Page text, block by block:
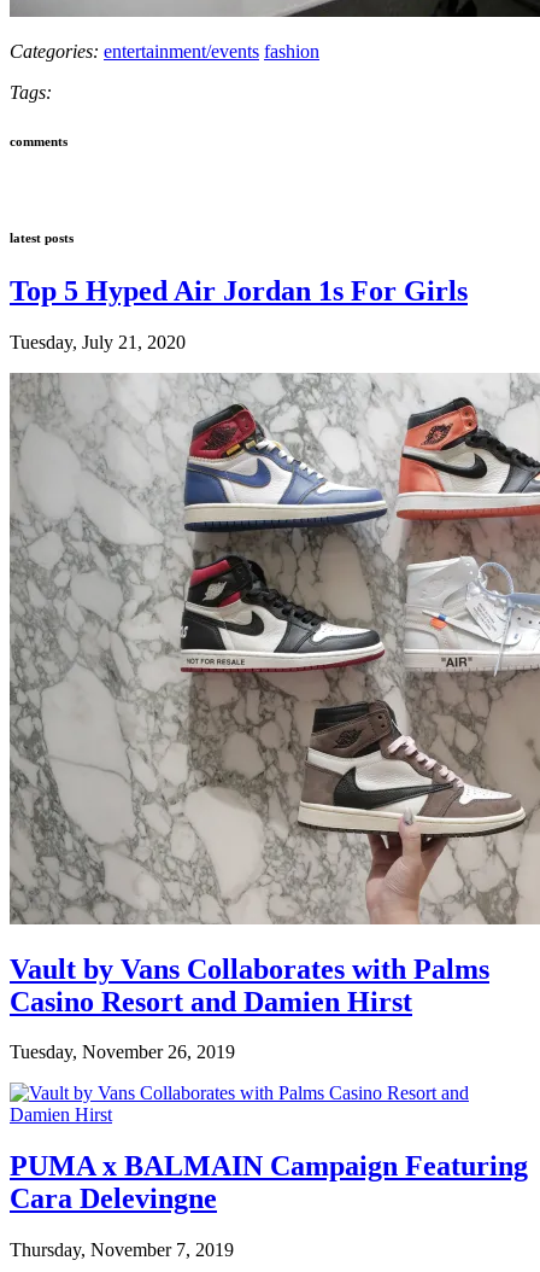
Categories: entertainment/events fashion
Tags:
comments
latest posts
Top 5 Hyped Air Jordan 1s For Girls
Tuesday, July 21, 2020
Vault by Vans Collaborates with Palms
Casino Resort and Damien Hirst
Tuesday, November 26, 2019
PUMA x BALMAIN Campaign Featuring
Cara Delevingne
Thursday, November 7, 2019